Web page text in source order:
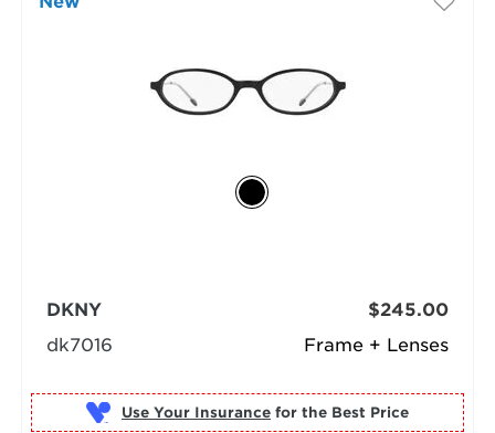
Frame + Lenses
DKNY
dk7016
$245.00
Use Your Insurance for the Best Price